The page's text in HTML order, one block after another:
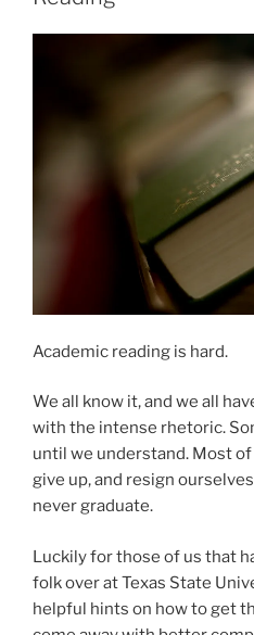
(VIDEO)”
Academic reading is hard.
We all know it, and we all
with the intense rhetoric.
until we understand. Most
give up, and resign ourselves
never graduate.
Luckily for those of us that
folk over at Texas State
helpful hints on how to get